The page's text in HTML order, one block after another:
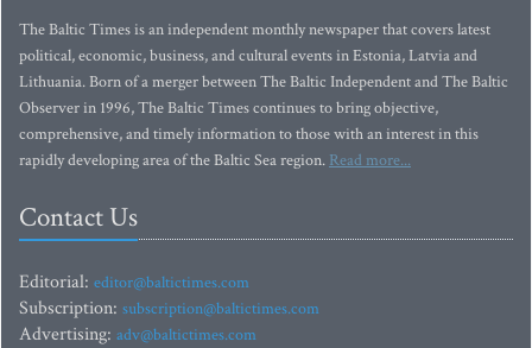
The Baltic Times is an independent monthly newspaper that covers latest
political, economic, business, and cultural events in Estonia, Latvia and
Lithuania. Born of a merger between The Baltic Independent and The Baltic
Observer in 1996, The Baltic Times continues to bring objective,
comprehensive, and timely information to those with an interest in this
rapidly developing area of the Baltic Sea region. Read more...
Contact Us
Editorial: editor@baltictimes.com
Subscription: subscription@baltictimes.com
Advertising: adv@baltictimes.com